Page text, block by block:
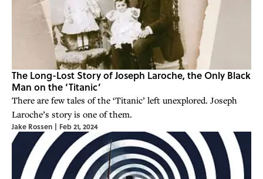
The Long-Lost Story of Joseph Laroche, the Only Black
Man on the ‘Titanic’
There are few tales of the ‘Titanic’ left unexplored. Joseph
Laroche’s story is one of them.
Jake Rossen | Feb 21, 2024